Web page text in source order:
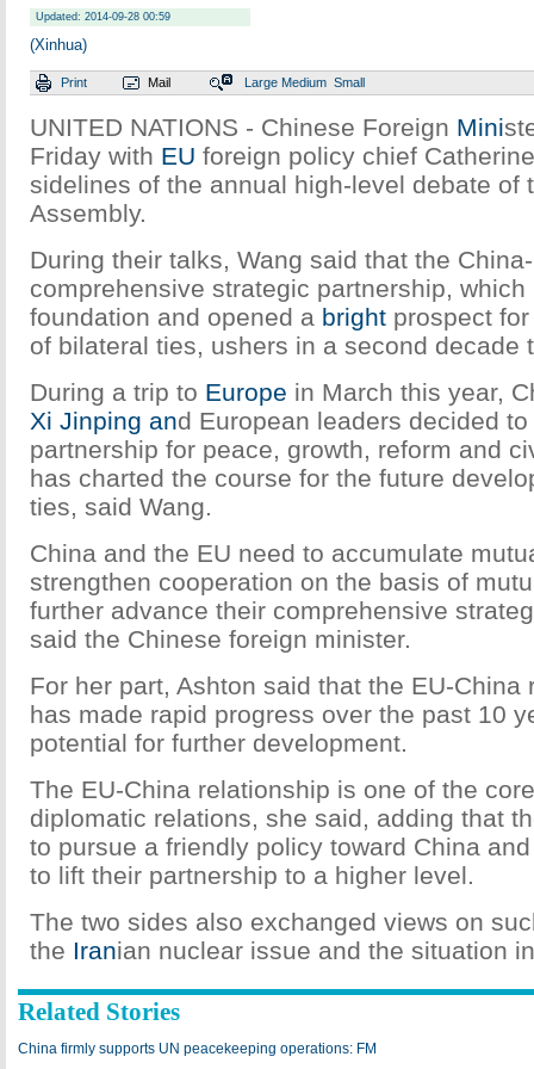
Updated: 2014-09-28 00:59
(Xinhua)
Print Mail Large Medium Small
UNITED NATIONS - Chinese Foreign Mini
Friday with EU foreign policy chief
sidelines of the annual high-level debate of
Assembly.
During their talks, Wang said that the
comprehensive strategic partnership,
foundation and opened a bright prospect
of bilateral ties, ushers in a second decade
During a trip to Europe in March this year,
Xi Jinping and European leaders decided
partnership for peace, growth, reform and
has charted the course for the future
ties, said Wang.
China and the EU need to accumulate
strengthen cooperation on the basis of
further advance their comprehensive
said the Chinese foreign minister.
For her part, Ashton said that the EU-China
has made rapid progress over the past 10
potential for further development.
The EU-China relationship is one of the
diplomatic relations, she said, adding that
to pursue a friendly policy toward China
to lift their partnership to a higher level.
The two sides also exchanged views on
the Iranian nuclear issue and the situation
Related Stories
China firmly supports UN peacekeeping operations: FM